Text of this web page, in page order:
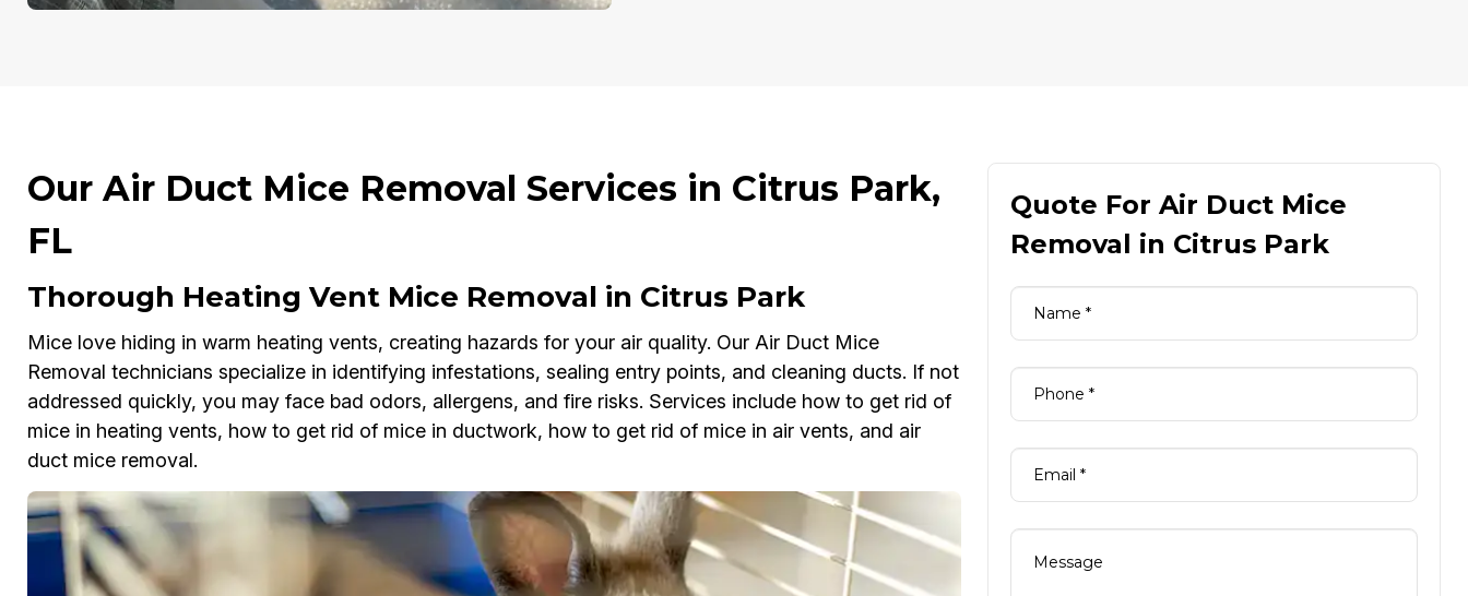
Our Air Duct Mice Removal Services in Citrus Park,
FL
Thorough Heating Vent Mice Removal in Citrus Park
Mice love hiding in warm heating vents, creating hazards for your air quality. Our Air Duct Mice
Removal technicians specialize in identifying infestations, sealing entry points, and cleaning ducts. If not
addressed quickly, you may face bad odors, allergens, and fire risks. Services include how to get rid of
mice in heating vents, how to get rid of mice in ductwork, how to get rid of mice in air vents, and air
duct mice removal.
Quote For Air Duct Mice
Removal in Citrus Park